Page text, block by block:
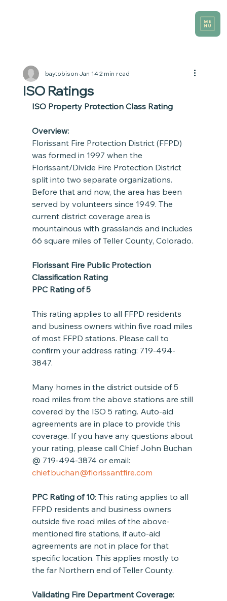
ISO Ratings
baytobisonJan 142 min read
ISO Property Protection Class Rating
Overview:
Florissant Fire Protection District (FFPD)
was formed in 1997 when the
Florissant/Divide Fire Protection District
split into two separate organizations.
Before that and now, the area has been
served by volunteers since 1949. The
current district coverage area is
mountainous with grasslands and includes
66 square miles of Teller County, Colorado.
Florissant Fire Public Protection
Classification Rating
PPC Rating of 5
This rating applies to all FFPD residents
and business owners within five road miles
of most FFPD stations. Please call to
confirm your address rating: 719-494-
3847.
Many homes in the district outside of 5
road miles from the above stations are still
covered by the ISO 5 rating. Auto-aid
agreements are in place to provide this
coverage. If you have any questions about
your rating, please call Chief John Buchan
@ 719-494-3874 or email:
chief.buchan@florissantfire.com
PPC Rating of 10: This rating applies to all
FFPD residents and business owners
outside five road miles of the above-
mentioned fire stations, if auto-aid
agreements are not in place for that
specific location. This applies mostly to
the far Northern end of Teller County.
Validating Fire Department Coverage: